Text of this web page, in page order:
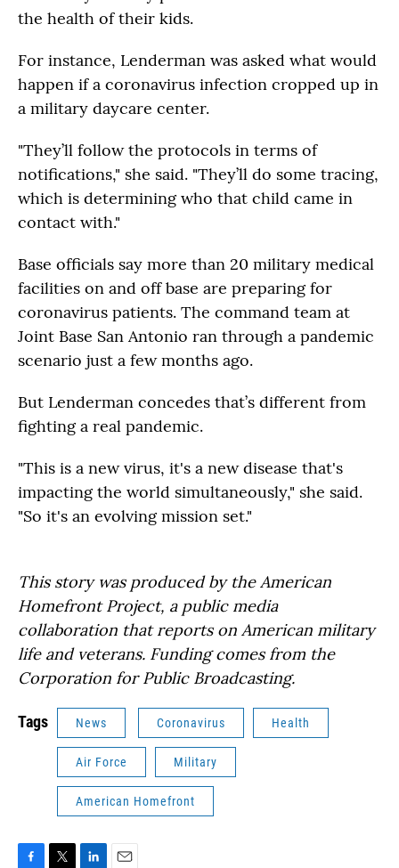
the health of their kids.
For instance, Lenderman was asked what would
happen if a coronavirus infection cropped up in
a military daycare center.
"They’ll follow the protocols in terms of
notifications," she said. "They’ll do some tracing,
which is determining who that child came in
contact with."
Base officials say more than 20 military medical
facilities on and off base are preparing for
coronavirus patients. The command team at
Joint Base San Antonio ran through a pandemic
scenario just a few months ago.
But Lenderman concedes that’s different from
fighting a real pandemic.
"This is a new virus, it's a new disease that's
impacting the world simultaneously," she said.
"So it's an evolving mission set."
This story was produced by the American
Homefront Project, a public media
collaboration that reports on American military
life and veterans. Funding comes from the
Corporation for Public Broadcasting.
Tags News Coronavirus Health
Air Force Military
American Homefront